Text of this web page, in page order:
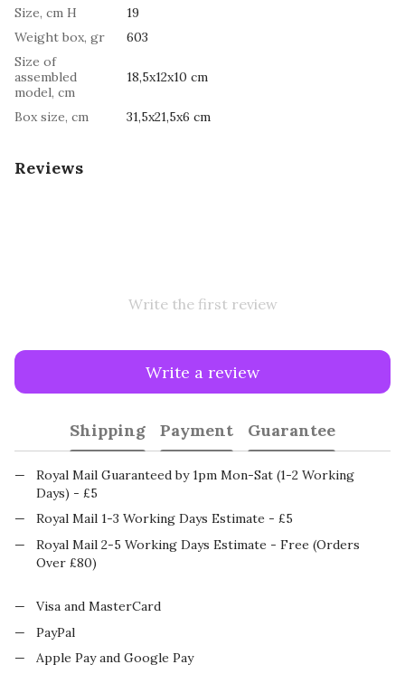
Size, cm H
19
Weight box, gr
603
Size of
assembled
model, cm
18,5x12x10 cm
Box size, cm 31,5х21,5х6 cm
Reviews
Write the first review
Write a review
Shipping Payment Guarantee
Royal Mail Guaranteed by 1pm Mon-Sat (1-2 Working
Days) - £5
Royal Mail 1-3 Working Days Estimate - £5
Royal Mail 2-5 Working Days Estimate - Free (Orders
Over £80)
Visa and MasterCard
PayPal
Apple Pay and Google Pay